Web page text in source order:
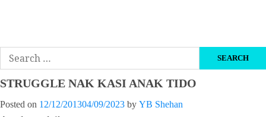
Search
for:
STRUGGLE NAK KASI ANAK TIDO
Posted on 12/12/201304/09/2023 by YB Shehan